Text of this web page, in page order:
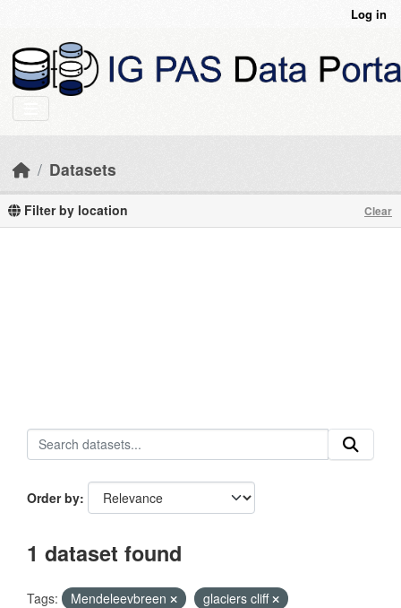
Log in
Datasets
Filter by location Clear
Order by
1 dataset found
Tags: Mendeleevbreen
glaciers cliff